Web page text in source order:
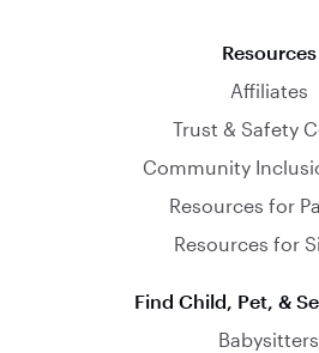
Resources
Affiliates
Trust & Safety
Community
Resources for
Resources for
Find Child, Pet, &
Babysitters